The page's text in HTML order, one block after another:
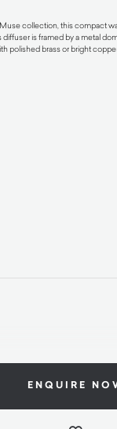
collection, this compact
is framed by a metal
polished brass or bright
ENQUIRE